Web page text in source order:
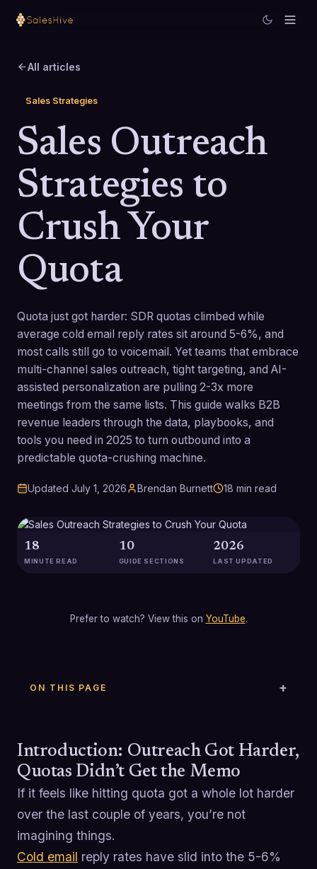
All articles
Sales Strategies
Sales Outreach
Strategies to
Crush Your
Quota
Quota just got harder: SDR quotas climbed while
average cold email reply rates sit around 5-6%, and
most calls still go to voicemail. Yet teams that embrace
multi-channel sales outreach, tight targeting, and AI-
assisted personalization are pulling 2-3x more
meetings from the same lists. This guide walks B2B
revenue leaders through the data, playbooks, and
tools you need in 2025 to turn outbound into a
predictable quota-crushing machine.
Updated July 1, 2026 Brendan Burnett 18 min read
18
MINUTE READ
10
GUIDE SECTIONS
2026
LAST UPDATED
Prefer to watch? View this on YouTube.
ON THIS PAGE
Introduction: Outreach Got Harder,
Quotas Didn’t Get the Memo
If it feels like hitting quota got a whole lot harder
over the last couple of years, you’re not
imagining things.
Cold email reply rates have slid into the 5-6%